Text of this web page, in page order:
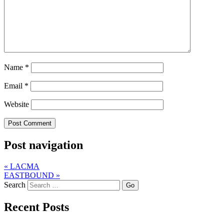
Name *
Email *
Website
Post navigation
« LACMA
EASTBOUND »
Search
Recent Posts